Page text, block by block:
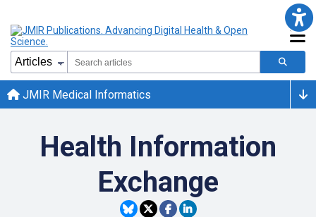
JMIR Medical Informatics
Health Information
Exchange